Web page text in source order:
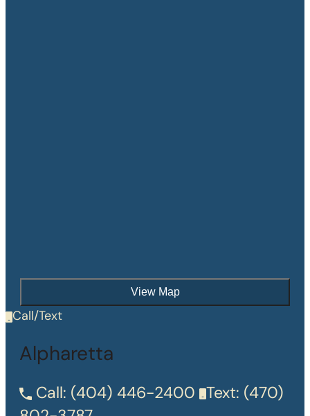
View Map
Call/Text
Alpharetta
Call: (404) 446-2400 Text: (470)